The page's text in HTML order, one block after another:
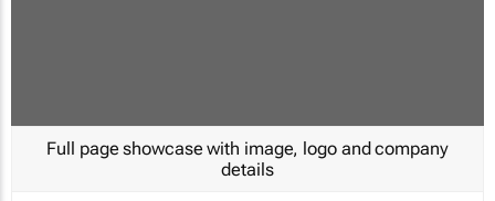
Full page showcase with image, logo and company
details